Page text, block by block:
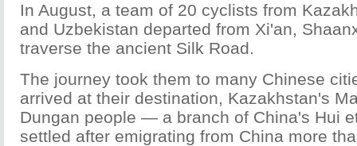
In August, a team of 20 cyclists from
and Uzbekistan departed from Xi'an,
traverse the ancient Silk Road.
The journey took them to many Chinese
arrived at their destination, Kazakhstan's
Dungan people — a branch of China's Hui
settled after emigrating from China more